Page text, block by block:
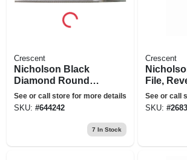
Crescent
Nicholson Black
Diamond Round
Bastard File, 10 In.
See or call store for more details
SKU: #644242
7 In Stock
Crescent
File,
Single-
Double-
See or call
SKU: #